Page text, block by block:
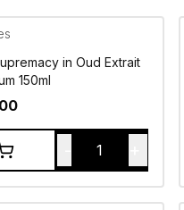
in Oud Extrait
150ml
1